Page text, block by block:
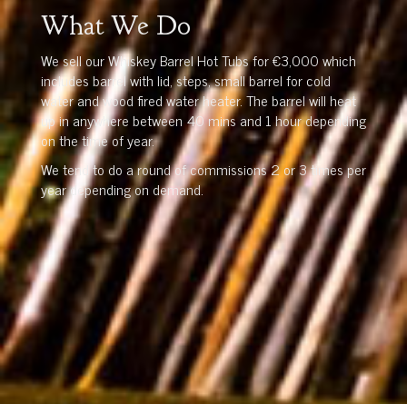
What We Do
We sell our Whiskey Barrel Hot Tubs for €3,000 which
includes barrel with lid, steps, small barrel for cold
water and wood fired water heater. The barrel will heat
up in anywhere between 40 mins and 1 hour depending
on the time of year.
We tend to do a round of commissions 2 or 3 times per
year depending on demand.